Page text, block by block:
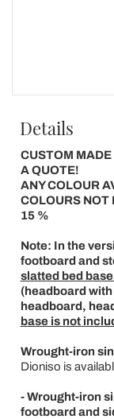
Details
CUSTOM
A QUOTE!
ANY COLOUR
COLOURS NOT
15 %
Note: In the
footboard and
slatted bed
(headboard
headboard,
base is not
Wrought-iron
Dioniso is
- Wrought-iron
footboard and